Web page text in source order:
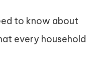
to know about
every household